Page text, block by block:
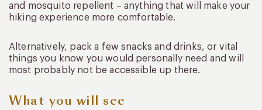
and mosquito repellent – anything that will make your
hiking experience more comfortable.
Alternatively, pack a few snacks and drinks, or vital
things you know you would personally need and will
most probably not be accessible up there.
What you will see